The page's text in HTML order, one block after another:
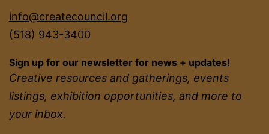
info@createcouncil.org
(518) 943-3400
Sign up for our newsletter for news + updates!
Creative resources and gatherings, events
listings, exhibition opportunities, and more to
your inbox.